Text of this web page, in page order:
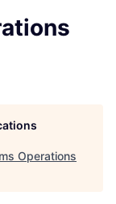
Operations